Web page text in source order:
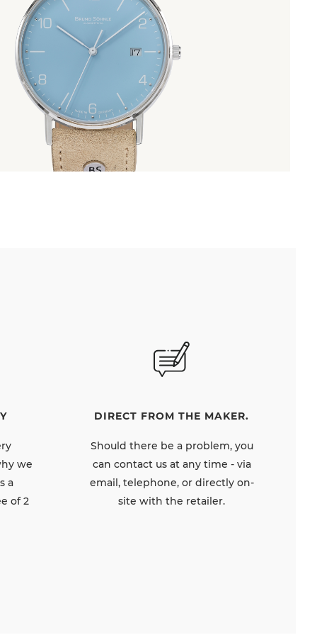
we
a
of 2
DIRECT FROM THE MAKER.
Should there be a problem, you
can contact us at any time - via
email, telephone, or directly on-
site with the retailer.